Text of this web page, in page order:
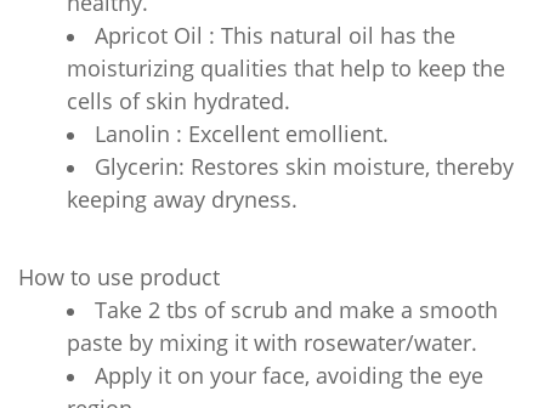
Apricot Oil : This natural oil has the
moisturizing qualities that help to keep the
cells of skin hydrated.
Lanolin : Excellent emollient.
Glycerin: Restores skin moisture, thereby
keeping away dryness.
How to use product
Take 2 tbs of scrub and make a smooth
paste by mixing it with rosewater/water.
Apply it on your face, avoiding the eye